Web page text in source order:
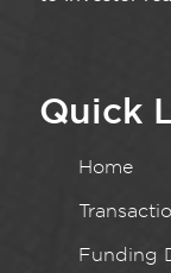
Quick
Home
Funding